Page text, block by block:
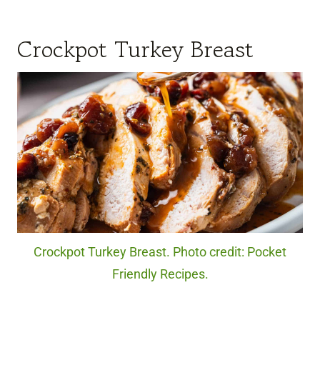
Crockpot Turkey Breast
Crockpot Turkey Breast. Photo credit: Pocket
Friendly Recipes.